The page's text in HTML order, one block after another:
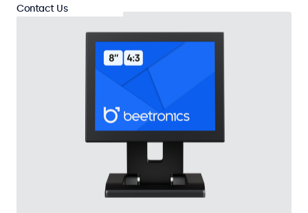
Contact Us